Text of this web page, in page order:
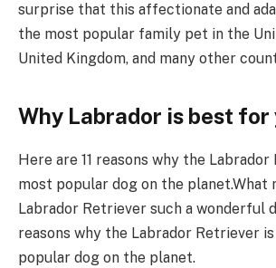
surprise that this affectionate and
the most popular family pet in the
United Kingdom, and many other
Why Labrador is best for
Here are 11 reasons why the
most popular dog on the planet.What
Labrador Retriever such a wonderful
reasons why the Labrador Retriever
popular dog on the planet.